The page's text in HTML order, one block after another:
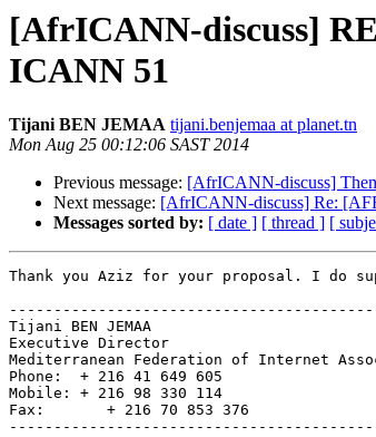
[AfrICANN-discuss]
ICANN 51
Tijani BEN JEMAA tijani.benjemaa at planet.tn
Mon Aug 25 00:12:06 SAST 2014
Previous message: [AfrICANN-discuss]
Next message: [AfrICANN-discuss] Re:
Messages sorted by: [ date ] [ thread ] [
Thank you Aziz for your proposal. I do
Tijani BEN JEMAA
Executive Director
Mediterranean Federation of Internet
Phone:  + 216 41 649 605
Mobile: + 216 98 330 114
Fax:       + 216 70 853 376